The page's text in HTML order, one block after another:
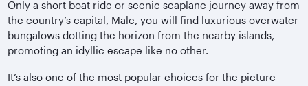
Only a short boat ride or scenic seaplane journey away from
the country’s capital, Male, you will find luxurious overwater
bungalows dotting the horizon from the nearby islands,
promoting an idyllic escape like no other.
It’s also one of the most popular choices for the picture-